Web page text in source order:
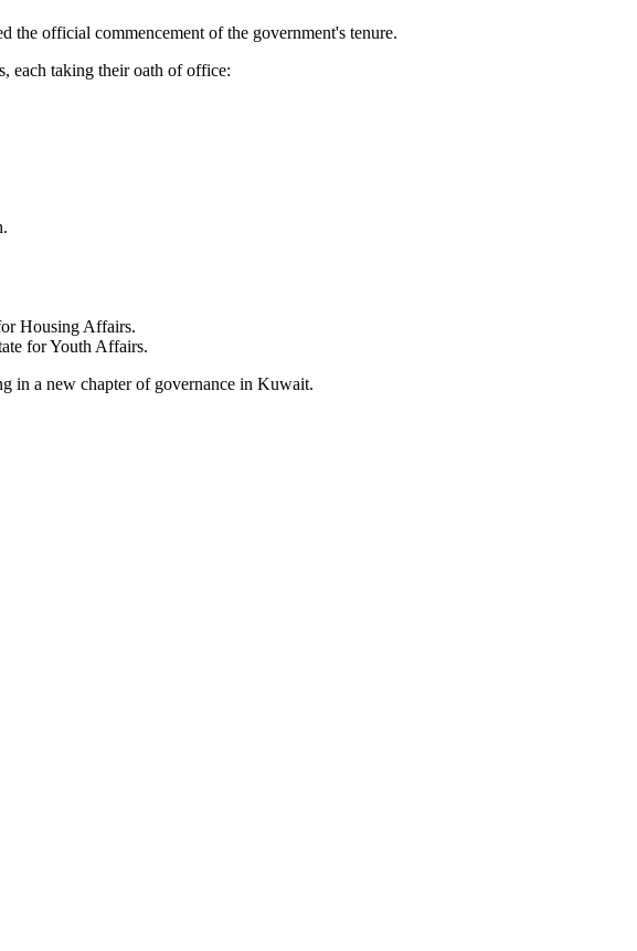
official commencement of the government's tenure.
each taking their oath of office:
Housing Affairs.
for Youth Affairs.
in a new chapter of governance in Kuwait.